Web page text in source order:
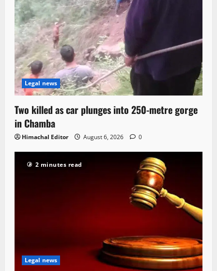
Legal news
Two killed as car plunges into 250-metre gorge
in Chamba
Himachal Editor August 6, 2026 0
2 minutes read
Legal news